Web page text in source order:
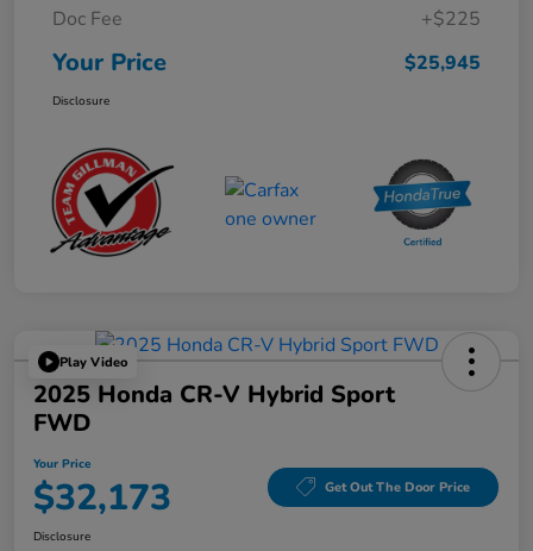
Doc Fee
+$225
Your Price $25,945
Disclosure
Play Video
2025 Honda CR-V Hybrid Sport
FWD
Your Price
$32,173 Get Out The Door Price
Disclosure